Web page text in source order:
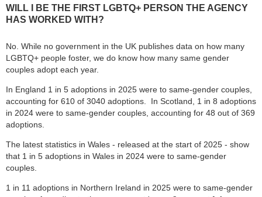
WILL I BE THE FIRST LGBTQ+ PERSON THE AGENCY
HAS WORKED WITH?
No. While no government in the UK publishes data on how many
LGBTQ+ people foster, we do know how many same gender
couples adopt each year.
In England 1 in 5 adoptions in 2025 were to same-gender couples,
accounting for 610 of 3040 adoptions. In Scotland, 1 in 8 adoptions
in 2024 were to same-gender couples, accounting for 48 out of 369
adoptions.
The latest statistics in Wales - released at the start of 2025 - show
that 1 in 5 adoptions in Wales in 2024 were to same-gender
couples.
1 in 11 adoptions in Northern Ireland in 2025 were to same-gender